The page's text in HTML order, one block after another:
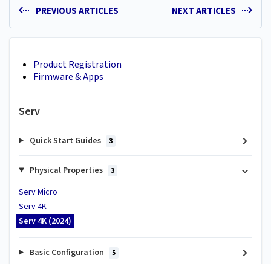
PREVIOUS ARTICLES NEXT ARTICLES
Product Registration
Firmware & Apps
Serv
Quick Start Guides 3
Physical Properties 3
Serv Micro
Serv 4K
Serv 4K (2024)
Basic Configuration 5